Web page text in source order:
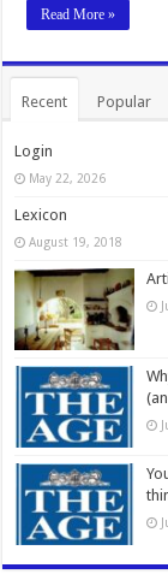
Read More »
Recent Popular
Login
May 22, 2026
Lexicon
August 19, 2018